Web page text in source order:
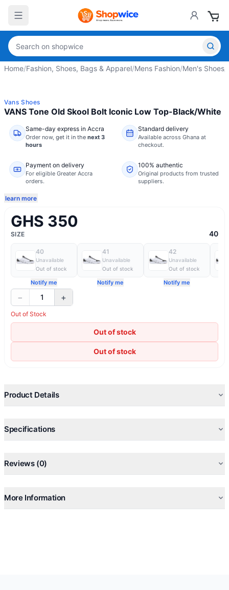
Home/Fashion, Shoes, Bags & Apparel/Mens Fashion/Men's Shoes
Vans Shoes
VANS Tone Old Skool Bolt Iconic Low Top-Black/White
Same-day express in Accra
Order now, get it in the next 3
hours
Standard delivery
Available across Ghana at
checkout.
Payment on delivery
For eligible Greater Accra
orders.
100% authentic
Original products from trusted
suppliers.
learn more
GHS 350
SIZE 40
40
Unavailable
Out of stock
Notify me
41
Unavailable
Out of stock
Notify me
42
Unavailable
Out of stock
Notify me
− 1 +
Out of Stock
Out of stock
Out of stock
Product Details
Specifications
Reviews (0)
More Information